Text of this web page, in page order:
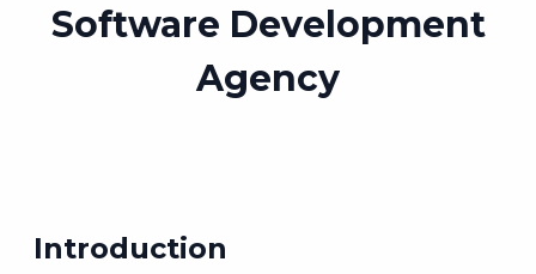
Software Development
Agency
Introduction